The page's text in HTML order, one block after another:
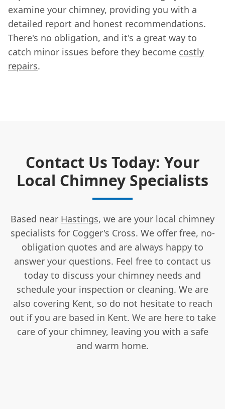
examine your chimney, providing you with a
detailed report and honest recommendations.
There's no obligation, and it's a great way to
catch minor issues before they become costly
repairs.
Contact Us Today: Your
Local Chimney Specialists
Based near Hastings, we are your local chimney
specialists for Cogger's Cross. We offer free, no-
obligation quotes and are always happy to
answer your questions. Feel free to contact us
today to discuss your chimney needs and
schedule your inspection or cleaning. We are
also covering Kent, so do not hesitate to reach
out if you are based in Kent. We are here to take
care of your chimney, leaving you with a safe
and warm home.